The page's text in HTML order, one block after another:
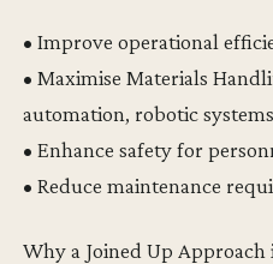
• Improve operational
• Maximise Materials
automation, robotic
• Enhance safety for
• Reduce maintenance
Why a Joined Up